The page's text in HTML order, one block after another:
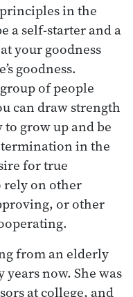
in the
a self-starter and a
your goodness
goodness.
of people
can draw strength
grow up and be
in the
for true
rely on other
or other
from an elderly
now. She was
at college, and